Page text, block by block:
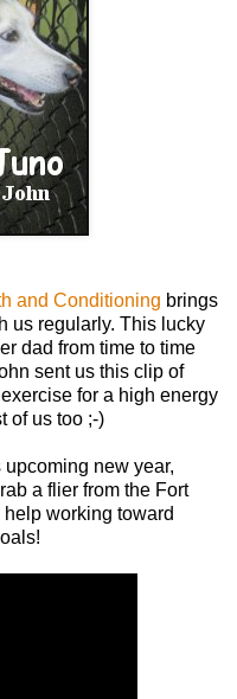
and Conditioning brings
us regularly. This lucky
dad from time to time
sent us this clip of
for a high energy
of us too ;-)
upcoming new year,
a flier from the Fort
working toward